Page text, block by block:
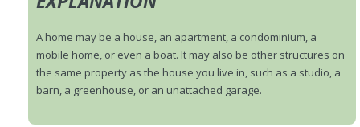
A home may be a house, an apartment, a condominium, a
mobile home, or even a boat. It may also be other structures on
the same property as the house you live in, such as a studio, a
barn, a greenhouse, or an unattached garage.